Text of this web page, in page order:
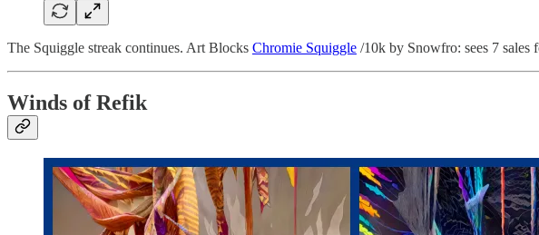
The Squiggle streak continues. Art Blocks Chromie Squiggle /10k by Snowfro: sees 7
Winds of Refik